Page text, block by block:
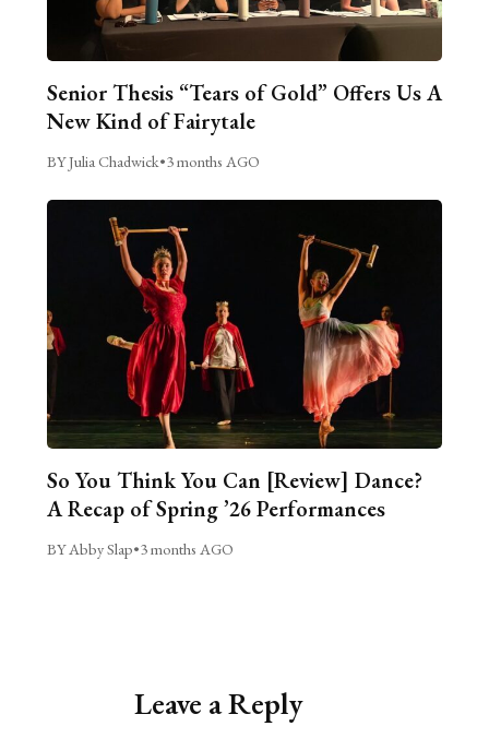
Senior Thesis “Tears of Gold” Offers Us A
New Kind of Fairytale
BY Julia Chadwick•3 months AGO
So You Think You Can [Review] Dance?
A Recap of Spring ’26 Performances
BY Abby Slap•3 months AGO
Leave a Reply